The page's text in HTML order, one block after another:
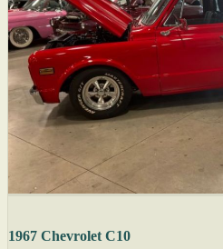
1967 Chevrolet C10